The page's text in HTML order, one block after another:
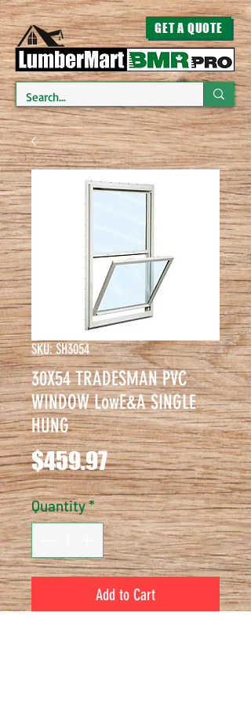
GET A QUOTE
SKU: SH3054
30X54 TRADESMAN PVC
WINDOW LowE&A SINGLE
HUNG
$459.97Price
Quantity*
Add to Cart